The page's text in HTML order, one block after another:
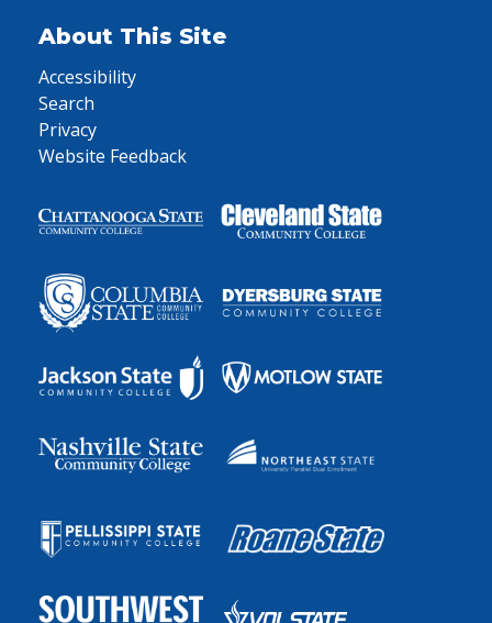
About This Site
Accessibility
Search
Privacy
Website Feedback